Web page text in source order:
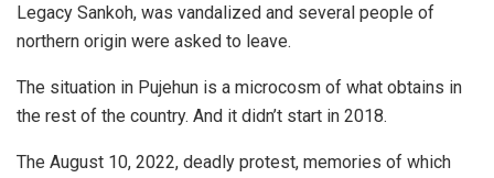
Legacy Sankoh, was vandalized and several people of
northern origin were asked to leave.
The situation in Pujehun is a microcosm of what obtains in
the rest of the country. And it didn’t start in 2018.
The August 10, 2022, deadly protest, memories of which